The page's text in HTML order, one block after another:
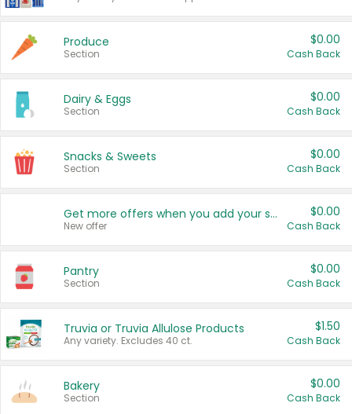
Produce
Section
$0.00
Cash Back
Dairy & Eggs
Section
$0.00
Cash Back
Snacks & Sweets
Section
$0.00
Cash Back
Get more offers when you add your state!
New offer
$0.00
Cash Back
Pantry
Section
$0.00
Cash Back
Truvia or Truvia Allulose Products
Any variety. Excludes 40 ct.
$1.50
Cash Back
Bakery
Section
$0.00
Cash Back